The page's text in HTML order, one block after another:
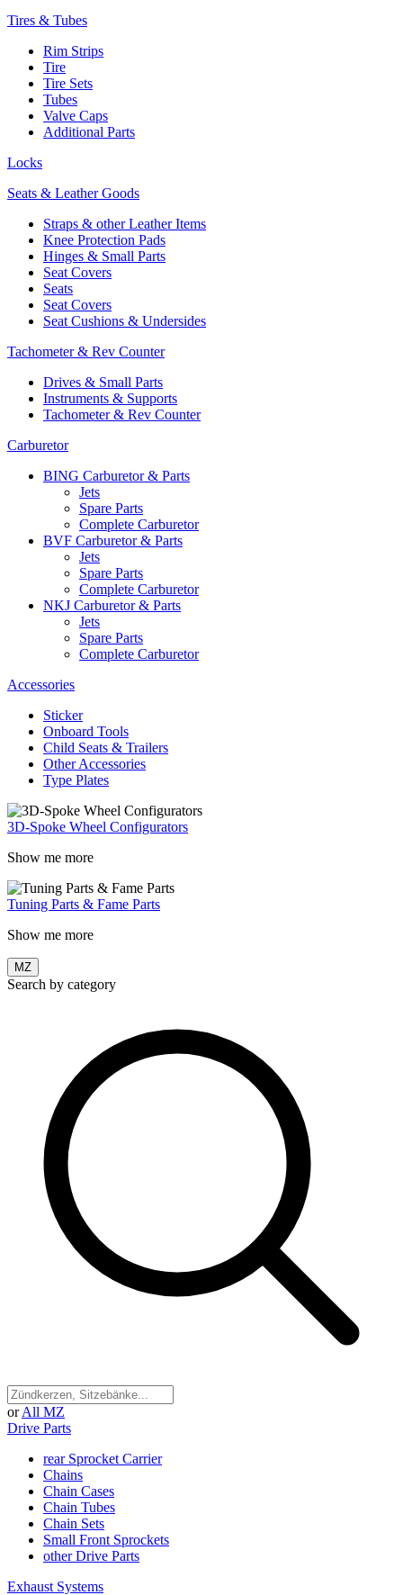
Tires & Tubes
Rim Strips
Tire
Tire Sets
Tubes
Valve Caps
Additional Parts
Locks
Seats & Leather Goods
Straps & other Leather Items
Knee Protection Pads
Hinges & Small Parts
Seat Covers
Seats
Seat Covers
Seat Cushions & Undersides
Tachometer & Rev Counter
Drives & Small Parts
Instruments & Supports
Tachometer & Rev Counter
Carburetor
BING Carburetor & Parts
Jets
Spare Parts
Complete Carburetor
BVF Carburetor & Parts
Jets
Spare Parts
Complete Carburetor
NKJ Carburetor & Parts
Jets
Spare Parts
Complete Carburetor
Accessories
Sticker
Onboard Tools
Child Seats & Trailers
Other Accessories
Type Plates
3D-Spoke Wheel Configurators
Show me more
Tuning Parts & Fame Parts
Show me more
MZ
Search by category
or All MZ
Drive Parts
rear Sprocket Carrier
Chains
Chain Cases
Chain Tubes
Chain Sets
Small Front Sprockets
other Drive Parts
Exhaust Systems